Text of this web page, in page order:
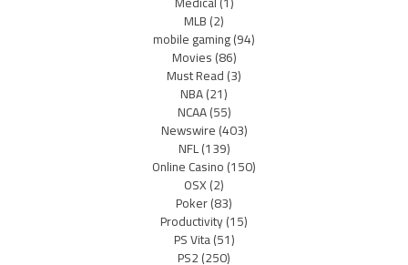
MLB(2)
mobile gaming(94)
Movies(86)
Must Read(3)
NBA(21)
NCAA(55)
Newswire(403)
NFL(139)
Online Casino(150)
OSX(2)
Poker(83)
Productivity(15)
PS Vita(51)
PS2(250)